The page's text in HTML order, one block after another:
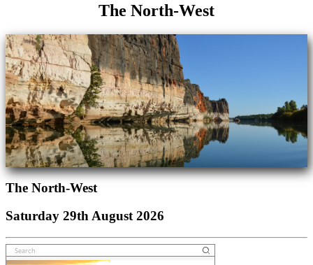
The North-West
The North-West
Saturday 29th August 2026